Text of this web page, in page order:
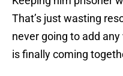
That’s just wasting
never going to add
is finally coming